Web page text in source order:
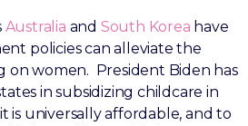
Australia and South Korea have
policies can alleviate the
on women. President Biden has
in subsidizing childcare in
is universally affordable, and to